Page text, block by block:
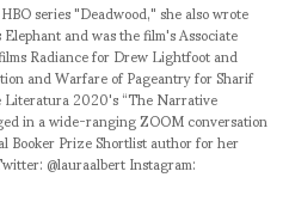
series "Deadwood," she also wrote
and was the film's Associate
Radiance for Drew Lightfoot and
and Warfare of Pageantry for Sharif
Literatura 2020's “The Narrative
in a wide-ranging ZOOM conversation
Prize Shortlist author for her
@lauraalbert Instagram: